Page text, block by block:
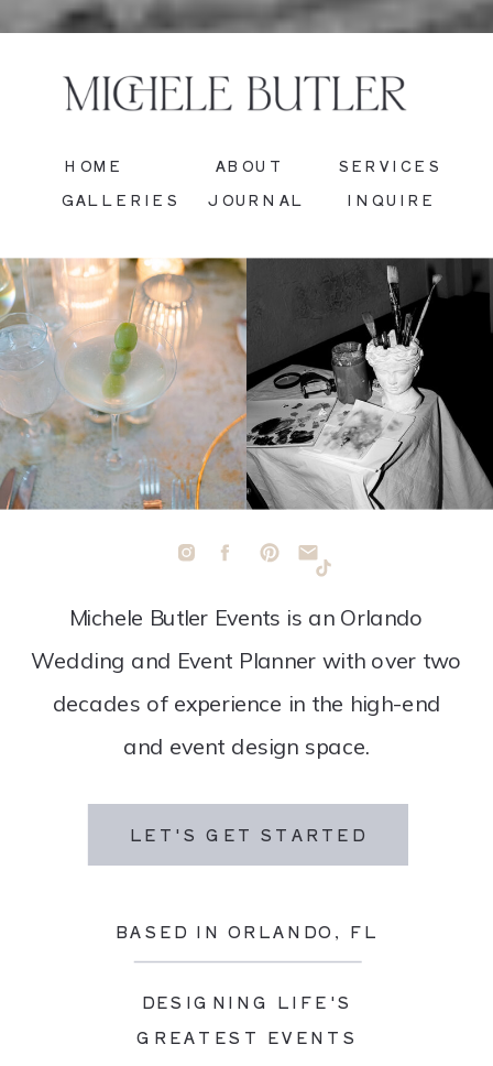
LET'S GET STARTED
BASED IN ORLANDO, FL
DESIGNING LIFE'S
GREATEST EVENTS
Michele Butler Events is an Orlando
Wedding and Event Planner with over two
decades of experience in the high-end
and event design space.
INQUIRE
JOURNAL
GALLERIES
SERVICES
ABOUT
HOME